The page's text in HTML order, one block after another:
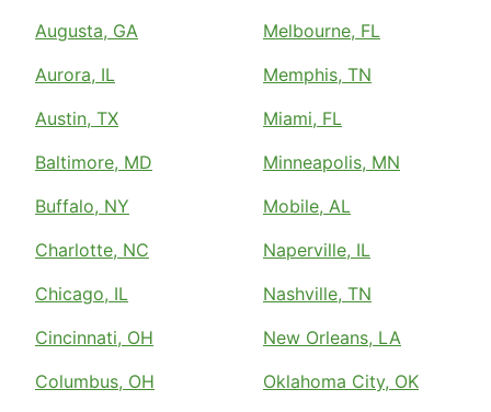
Augusta, GA
Aurora, IL
Austin, TX
Baltimore, MD
Buffalo, NY
Charlotte, NC
Chicago, IL
Cincinnati, OH
Columbus, OH
Melbourne, FL
Memphis, TN
Miami, FL
Minneapolis, MN
Mobile, AL
Naperville, IL
Nashville, TN
New Orleans, LA
Oklahoma City, OK